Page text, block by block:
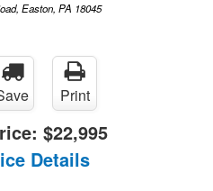
Easton, PA 18045
Print
$22,995
Details